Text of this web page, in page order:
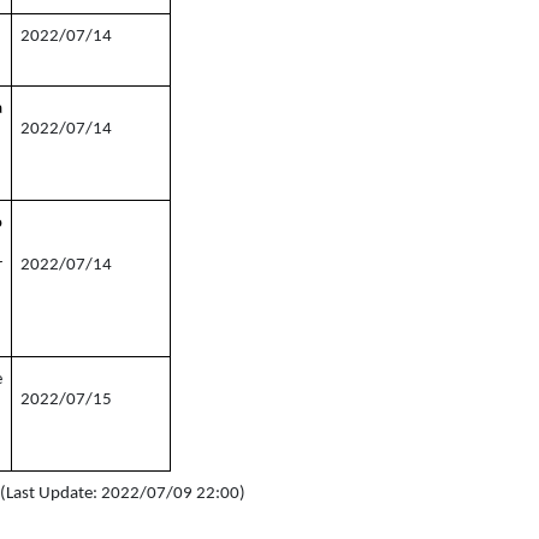
2022/07/14
2022/07/14
2022/07/14
2022/07/15
(Last Update: 2022/07/09 22:00)